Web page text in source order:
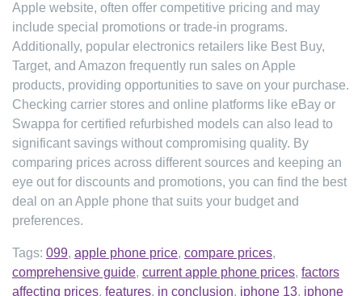
Apple website, often offer competitive pricing and may
include special promotions or trade-in programs.
Additionally, popular electronics retailers like Best Buy,
Target, and Amazon frequently run sales on Apple
products, providing opportunities to save on your purchase.
Checking carrier stores and online platforms like eBay or
Swappa for certified refurbished models can also lead to
significant savings without compromising quality. By
comparing prices across different sources and keeping an
eye out for discounts and promotions, you can find the best
deal on an Apple phone that suits your budget and
preferences.
Tags: 099, apple phone price, compare prices,
comprehensive guide, current apple phone prices, factors
affecting prices, features, in conclusion, iphone 13, iphone